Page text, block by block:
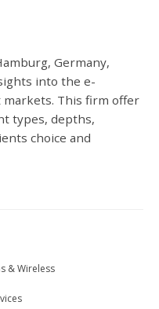
Germany,
into the e-
markets. This firm offer
types, depths,
choice and
& Wireless